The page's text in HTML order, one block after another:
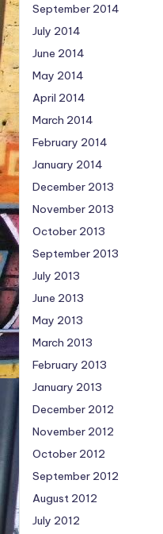
September 2014
July 2014
June 2014
May 2014
April 2014
March 2014
February 2014
January 2014
December 2013
November 2013
October 2013
September 2013
July 2013
June 2013
May 2013
March 2013
February 2013
January 2013
December 2012
November 2012
October 2012
September 2012
August 2012
July 2012